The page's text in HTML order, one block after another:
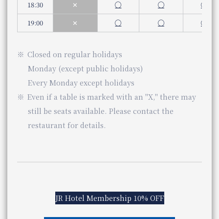
JR Hotel Membership 5% OFF
Dinner
Kyokaiseki
075-365-6021
You can scroll horizontally to view the content.
Even if a table is marked with an "X," there may still
Monday to Saturday (Weekdays, Saturdays)
5:00 pm - 10:00 pm (Last order 9:00 pm)
Sundays and public holidays
Genre
Category
Japanese food
Japanese cuisine
telephone number
Phone Number
06-7664-1221（レストラン予約センター 受付
Even if a table is marked with an "X," there may still
Hotel Vischio Osaka Vischio Osaka
The Osaka Station Hotel
18:30
✕ ◯ ◯
◯
19:00
✕ ◯ ◯ ◯
Closed on regular holidays
Monday (except public holidays)
Every Monday except holidays
Even if a table is marked with an "X," there may
still be seats available. Please contact the
restaurant for details.
JR Hotel Membership 10% OFF